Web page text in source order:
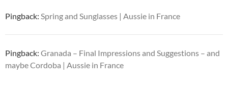
Pingback: Spring and Sunglasses | Aussie in France
Pingback: Granada – Final Impressions and Suggestions – and
maybe Cordoba | Aussie in France